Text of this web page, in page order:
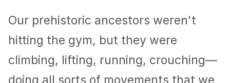
Our prehistoric ancestors weren't
hitting the gym, but they were
climbing, lifting, running, crouching—
doing all sorts of movements that we